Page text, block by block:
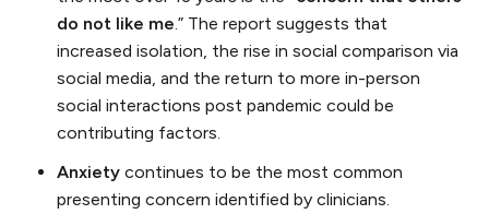
do not like me.” The report suggests that
increased isolation, the rise in social comparison via
social media, and the return to more in-person
social interactions post pandemic could be
contributing factors.
Anxiety continues to be the most common
presenting concern identified by clinicians.